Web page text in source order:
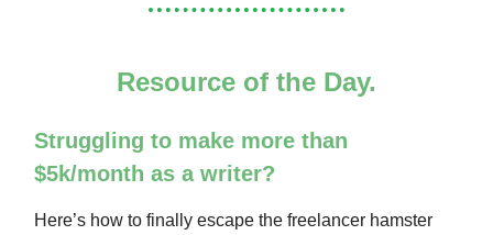
Resource of the Day.
Struggling to make more than
$5k/month as a writer?
Here’s how to finally escape the freelancer hamster